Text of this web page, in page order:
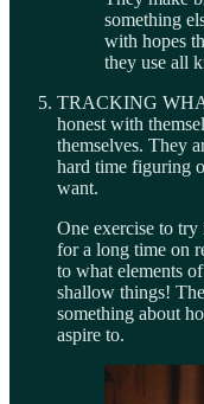
something
with hopes
they use all
TRACKING
honest with
themselves. They
hard time figuring
want.
One exercise to
for a long time on
to what elements
shallow things!
something about
aspire to.